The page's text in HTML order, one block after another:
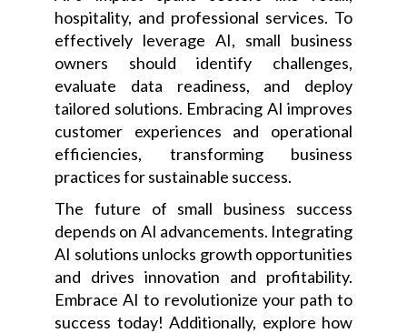
hospitality, and professional services. To
effectively leverage AI, small business
owners should identify challenges,
evaluate data readiness, and deploy
tailored solutions. Embracing AI improves
customer experiences and operational
efficiencies, transforming business
practices for sustainable success.
The future of small business success
depends on AI advancements. Integrating
AI solutions unlocks growth opportunities
and drives innovation and profitability.
Embrace AI to revolutionize your path to
success today! Additionally, explore how